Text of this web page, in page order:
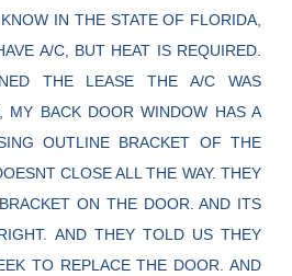
IN THE STATE OF FLORIDA,
A/C, BUT HEAT IS REQUIRED.
THE LEASE THE A/C WAS
MY BACK DOOR WINDOW HAS A
OUTLINE BRACKET OF THE
CLOSE ALL THE WAY. THEY
ON THE DOOR. AND ITS
AND THEY TOLD US THEY
TO REPLACE THE DOOR. AND